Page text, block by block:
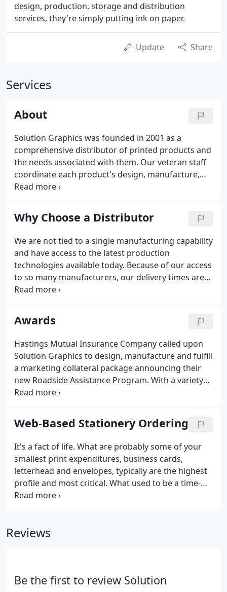
design, production, storage and distribution
services, they're simply putting ink on paper.
Update Share
Services
About
Solution Graphics was founded in 2001 as a
comprehensive distributor of printed products and
the needs associated with them. Our veteran staff
coordinate each product's design, manufacture,
storage and distribution requirements through a
always guaranteeing the lowest cost, fastest turn-
around and widest product offering possible. And
because we are not tied to a single manufacturer,
our customers benefit from a flexibility that no
other single-source can provide.
Why Choose a Distributor
We are not tied to a single manufacturing capability
and have access to the latest production
technologies available today. Because of our access
to so many manufacturers, our delivery times are
often faster than those of competitors. We offer a
specialties and commercial printing. We offer a
variety of special services, including rush deliveries
and inventory management.
Awards
Hastings Mutual Insurance Company called upon
Solution Graphics to design, manufacture and fulfill
a marketing collateral package announcing their
new Roadside Assistance Program. With a variety
of policy holder needs in mind, we developed an
customers to utilize a static cling window decal,
wallet membership card and a convenient plastic
keychain key tag to access an important roadside
assistance phone number at all times.
Web-Based Stationery Ordering
It's a fact of life. What are probably some of your
smallest print expenditures, business cards,
letterhead and envelopes, typically are the highest
profile and most critical. What used to be a time-
consuming and error-prone experience can now
companies today are designing, proofing and
Corporate stationery Program.
Reviews
Be the first to review Solution